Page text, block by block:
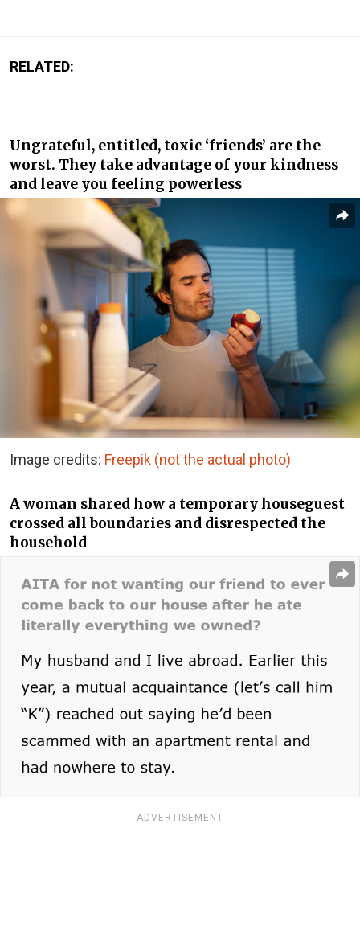
RELATED:
Ungrateful, entitled, toxic ‘friends’ are the
worst. They take advantage of your kindness
and leave you feeling powerless
Image credits: Freepik (not the actual photo)
A woman shared how a temporary houseguest
crossed all boundaries and disrespected the
household
ADVERTISEMENT